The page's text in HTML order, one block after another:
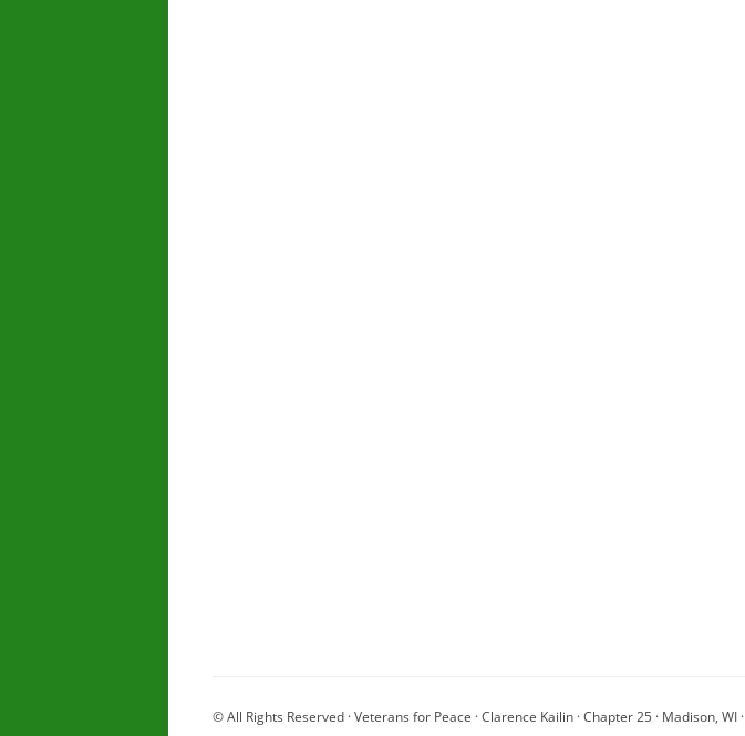
© All Rights Reserved · Veterans for Peace · Clarence Kailin · Chapter 25 · Madison, WI ·